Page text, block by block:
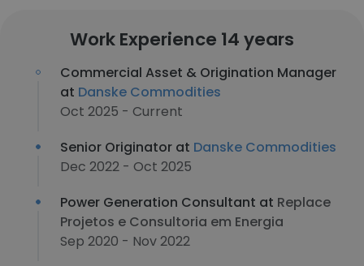
Work Experience 14 years
Commercial Asset & Origination Manager
at Danske Commodities
Oct 2025 - Current
Senior Originator at Danske Commodities
Dec 2022 - Oct 2025
Power Generation Consultant at Replace
Projetos e Consultoria em Energia
Sep 2020 - Nov 2022